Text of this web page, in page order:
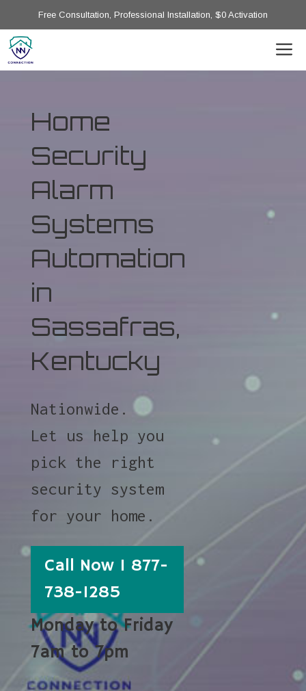
Free Consultation, Professional Installation, $0 Activation
Home
Security
Alarm
Systems
Automation
in
Sassafras,
Kentucky
Nationwide.
Let us help you
pick the right
security system
for your home.
Call Now 1 877-
738-1285
Monday to Friday
7am to 7pm